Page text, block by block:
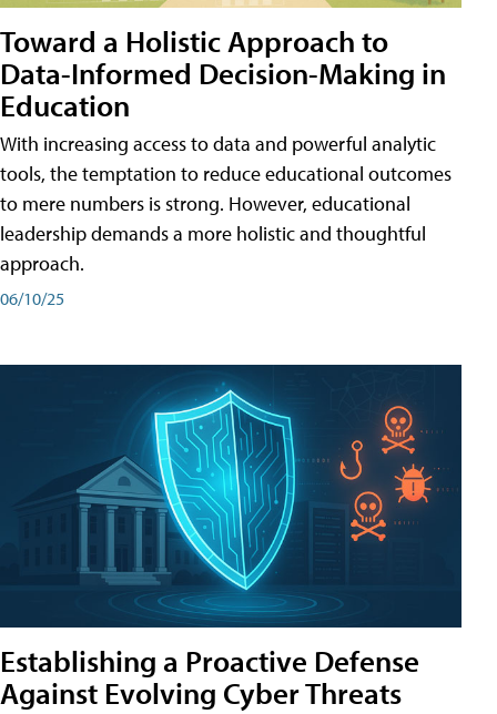
Toward a Holistic Approach to
Data-Informed Decision-Making in
Education
With increasing access to data and powerful analytic
tools, the temptation to reduce educational outcomes
to mere numbers is strong. However, educational
leadership demands a more holistic and thoughtful
approach.
06/10/25
Establishing a Proactive Defense
Against Evolving Cyber Threats